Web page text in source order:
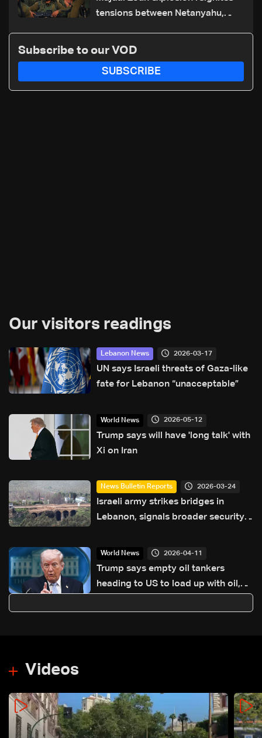
tensions between Netanyahu,
Subscribe to our VOD
SUBSCRIBE
Our visitors readings
Lebanon News 2026-03-17
UN says Israeli threats of Gaza-like
fate for Lebanon “unacceptable”
World News 2026-05-12
Trump says will have 'long talk' with
Xi on Iran
News Bulletin Reports 2026-03-24
Israeli army strikes bridges in
Lebanon, signals broader security
World News 2026-04-11
Trump says empty oil tankers
heading to US to load up with oil,
Videos